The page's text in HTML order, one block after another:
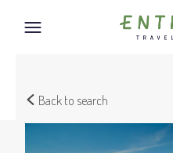
Back to search